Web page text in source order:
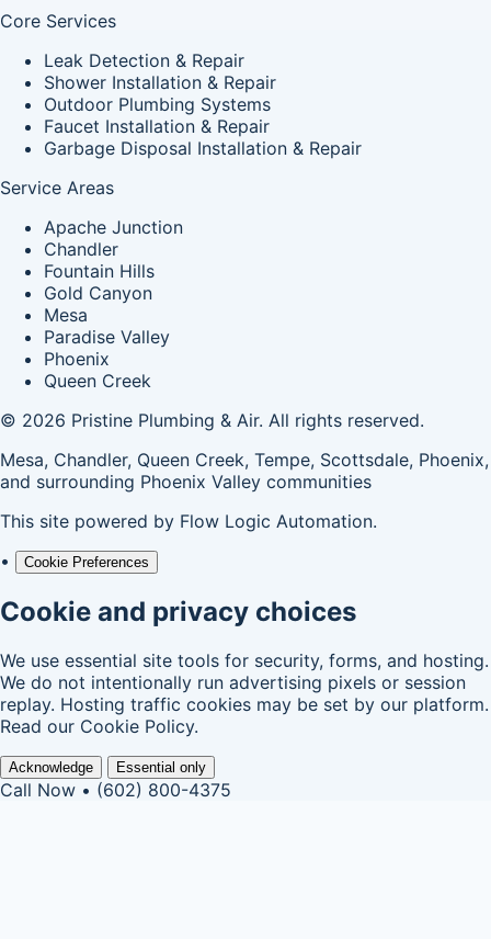
Core Services
Leak Detection & Repair
Shower Installation & Repair
Outdoor Plumbing Systems
Faucet Installation & Repair
Garbage Disposal Installation & Repair
Service Areas
Apache Junction
Chandler
Fountain Hills
Gold Canyon
Mesa
Paradise Valley
Phoenix
Queen Creek
© 2026 Pristine Plumbing & Air. All rights reserved.
Mesa, Chandler, Queen Creek, Tempe, Scottsdale, Phoenix,
and surrounding Phoenix Valley communities
This site powered by Flow Logic Automation.
•
Cookie Preferences
Cookie and privacy choices
We use essential site tools for security, forms, and hosting.
We do not intentionally run advertising pixels or session
replay. Hosting traffic cookies may be set by our platform.
Read our Cookie Policy.
Acknowledge Essential only
Call Now • (602) 800-4375